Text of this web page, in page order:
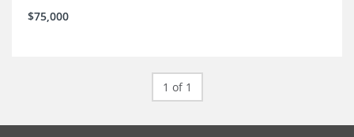
$75,000
1 of 1